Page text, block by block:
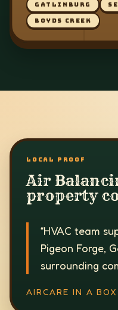
GATLINBURG
BOYDS CREEK
LOCAL PROOF
Air
property
“HVAC team
Pigeon Forge,
surrounding
AIRCARE IN A BOX